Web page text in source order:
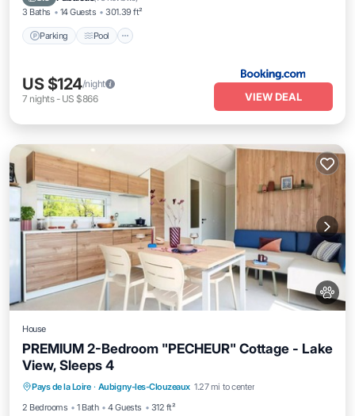
3 Baths 14 Guests 301.39 ft²
Parking Pool
US $124/night
7 nights- US $866 VIEW DEAL
House
PREMIUM 2-Bedroom "PECHEUR" Cottage - Lake
View, Sleeps 4
Pays de la Loire · Aubigny-les-Clouzeaux 1.27 mi to center
2 Bedrooms
1 Bath 4 Guests 312 ft²
Pool
Air Conditioner